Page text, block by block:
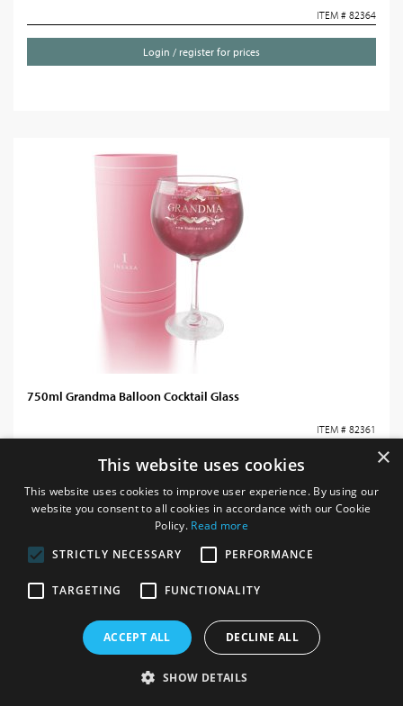
ITEM # 82364
Login / register for prices
750ml Grandma Balloon Cocktail Glass
ITEM # 82361
Login / register for prices ×
This website uses cookies
This website uses cookies to improve user experience. By using our
website you consent to all cookies in accordance with our Cookie
Policy. Read more
STRICTLY NECESSARY
PERFORMANCE
TARGETING FUNCTIONALITY
ACCEPT ALL DECLINE ALL
SHOW DETAILS